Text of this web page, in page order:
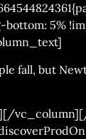
5%
fall, but